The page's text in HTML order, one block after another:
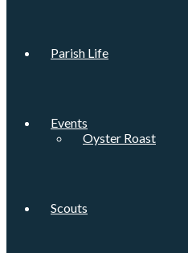
Parish Life
Events
Oyster Roast
Scouts